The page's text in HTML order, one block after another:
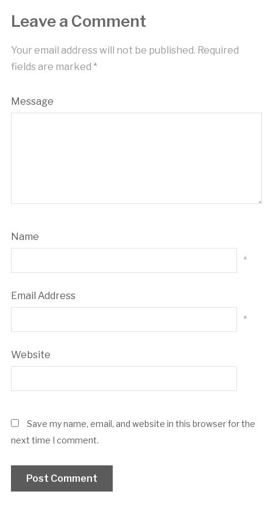
Leave a Comment
Your email address will not be published. Required
fields are marked *
Message
Name
*
Email Address
*
Website
Save my name, email, and website in this browser for the
next time I comment.